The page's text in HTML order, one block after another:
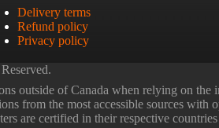
Delivery terms
Refund policy
Privacy policy
outside of Canada when relying on
from the most accessible sources
are certified in their respective